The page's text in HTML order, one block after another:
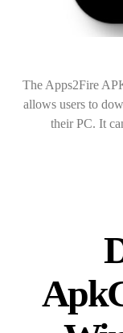
The Apps2Fire
allows users to
their PC. It